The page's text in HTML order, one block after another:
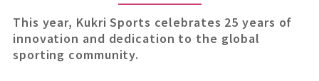
This year, Kukri Sports celebrates 25 years of
innovation and dedication to the global
sporting community.